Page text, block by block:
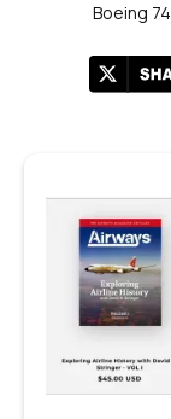
Boeing